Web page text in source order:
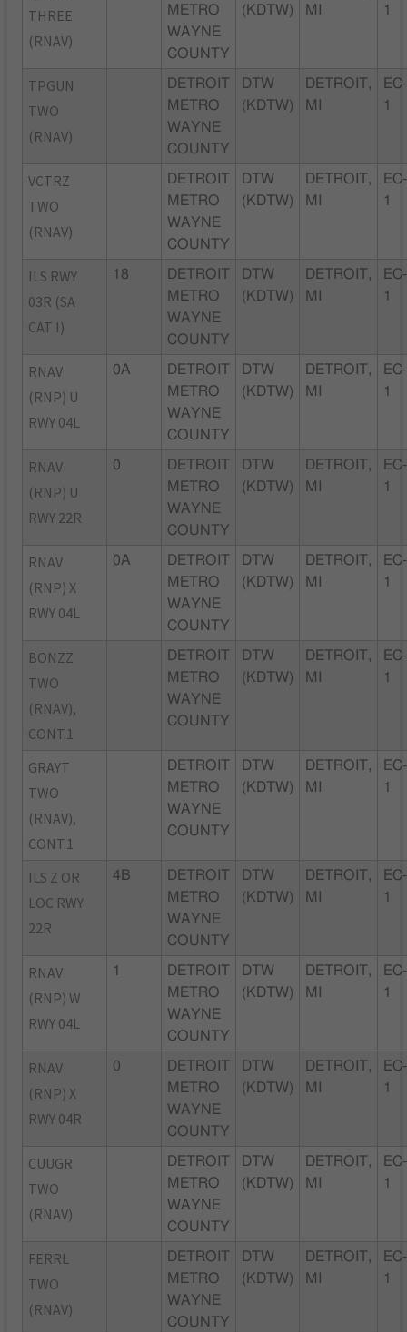
THREE
(RNAV)
METRO
WAYNE
COUNTY
(KDTW)
MI
1
TPGUN
TWO
(RNAV)
DETROIT
METRO
WAYNE
COUNTY
DTW
(KDTW)
DETROIT,
MI
EC-
1
VCTRZ
TWO
(RNAV)
DETROIT
METRO
WAYNE
COUNTY
DTW
(KDTW)
DETROIT,
MI
EC-
1
ILS RWY
03R (SA
CAT I)
18
DETROIT
METRO
WAYNE
COUNTY
DTW
(KDTW)
DETROIT,
MI
EC-
1
RNAV
(RNP) U
RWY 04L
0A
DETROIT
METRO
WAYNE
COUNTY
DTW
(KDTW)
DETROIT,
MI
EC-
1
RNAV
(RNP) U
RWY 22R
0
DETROIT
METRO
WAYNE
COUNTY
DTW
(KDTW)
DETROIT,
MI
EC-
1
RNAV
(RNP) X
RWY 04L
0A
DETROIT
METRO
WAYNE
COUNTY
DTW
(KDTW)
DETROIT,
MI
EC-
1
BONZZ
TWO
(RNAV),
CONT.1
DETROIT
METRO
WAYNE
COUNTY
DTW
(KDTW)
DETROIT,
MI
EC-
1
GRAYT
TWO
(RNAV),
CONT.1
DETROIT
METRO
WAYNE
COUNTY
DTW
(KDTW)
DETROIT,
MI
EC-
1
ILS Z OR
LOC RWY
22R
4B
DETROIT
METRO
WAYNE
COUNTY
DTW
(KDTW)
DETROIT,
MI
EC-
1
RNAV
(RNP) W
RWY 04L
1
DETROIT
METRO
WAYNE
COUNTY
DTW
(KDTW)
DETROIT,
MI
EC-
1
RNAV
(RNP) X
RWY 04R
0
DETROIT
METRO
WAYNE
COUNTY
DTW
(KDTW)
DETROIT,
MI
EC-
1
CUUGR
TWO
(RNAV)
DETROIT
METRO
WAYNE
COUNTY
DTW
(KDTW)
DETROIT,
MI
EC-
1
FERRL
TWO
(RNAV)
DETROIT
METRO
WAYNE
COUNTY
DTW
(KDTW)
DETROIT,
MI
EC-
1